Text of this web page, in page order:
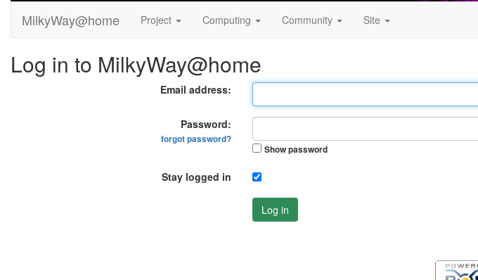
MilkyWay@home Project Computing Community Site
Log in to MilkyWay@home
Email address:
Password:
forgot password?
Show password
Stay logged in
Log in